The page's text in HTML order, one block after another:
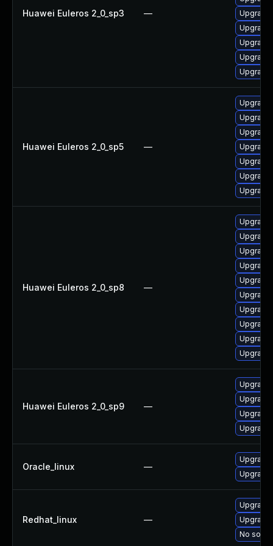
Huawei Euleros 2_0_sp3 —
Huawei Euleros 2_0_sp5 —
Upgrade
Huawei Euleros 2_0_sp8 —
Upgrade
Huawei Euleros 2_0_sp9 —
Upgrade
Oracle_linux —
Upgrade
Redhat_linux —
Upgrade
No